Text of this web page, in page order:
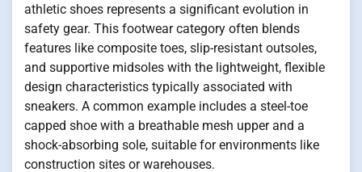
athletic shoes represents a significant evolution in
safety gear. This footwear category often blends
features like composite toes, slip-resistant outsoles,
and supportive midsoles with the lightweight, flexible
design characteristics typically associated with
sneakers. A common example includes a steel-toe
capped shoe with a breathable mesh upper and a
shock-absorbing sole, suitable for environments like
construction sites or warehouses.